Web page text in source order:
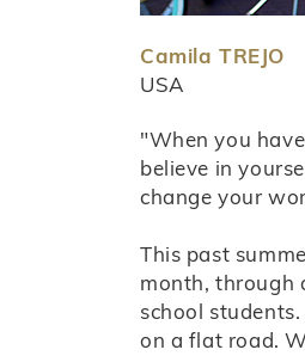
Camila TREJO
USA
"When you
believe in
change your
This past
month, through
school
on a flat road.